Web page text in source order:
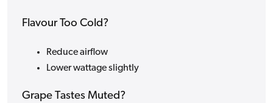
Flavour Too Cold?
Reduce airflow
Lower wattage slightly
Grape Tastes Muted?